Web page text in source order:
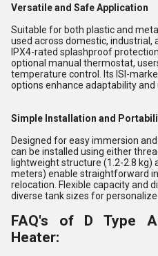
Versatile and Safe Application
Suitable for both plastic and
used across domestic, industrial,
IPX4-rated splashproof
optional manual thermostat,
temperature control. Its ISI-
options enhance adaptability and
Simple Installation and
Designed for easy immersion
can be installed using either
lightweight structure (1.2-2.8 kg)
meters) enable straightforward
relocation. Flexible capacity and
diverse tank sizes for
FAQ's of D Type
Heater: